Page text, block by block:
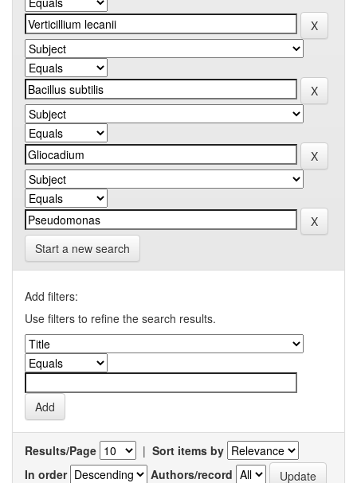
Start a new search
Add filters:
Use filters to refine the search results.
Results/Page | Sort items by
In order
Authors/record